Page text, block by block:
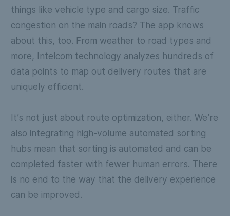
things like vehicle type and cargo size. Traffic
congestion on the main roads? The app knows
about this, too. From weather to road types and
more, Intelcom technology analyzes hundreds of
data points to map out delivery routes that are
uniquely efficient.
It’s not just about route optimization, either. We’re
also integrating high-volume automated sorting
hubs mean that sorting is automated and can be
completed faster with fewer human errors. There
is no end to the way that the delivery experience
can be improved.